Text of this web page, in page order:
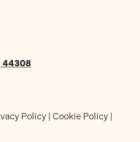
44308
Policy | Cookie Policy |